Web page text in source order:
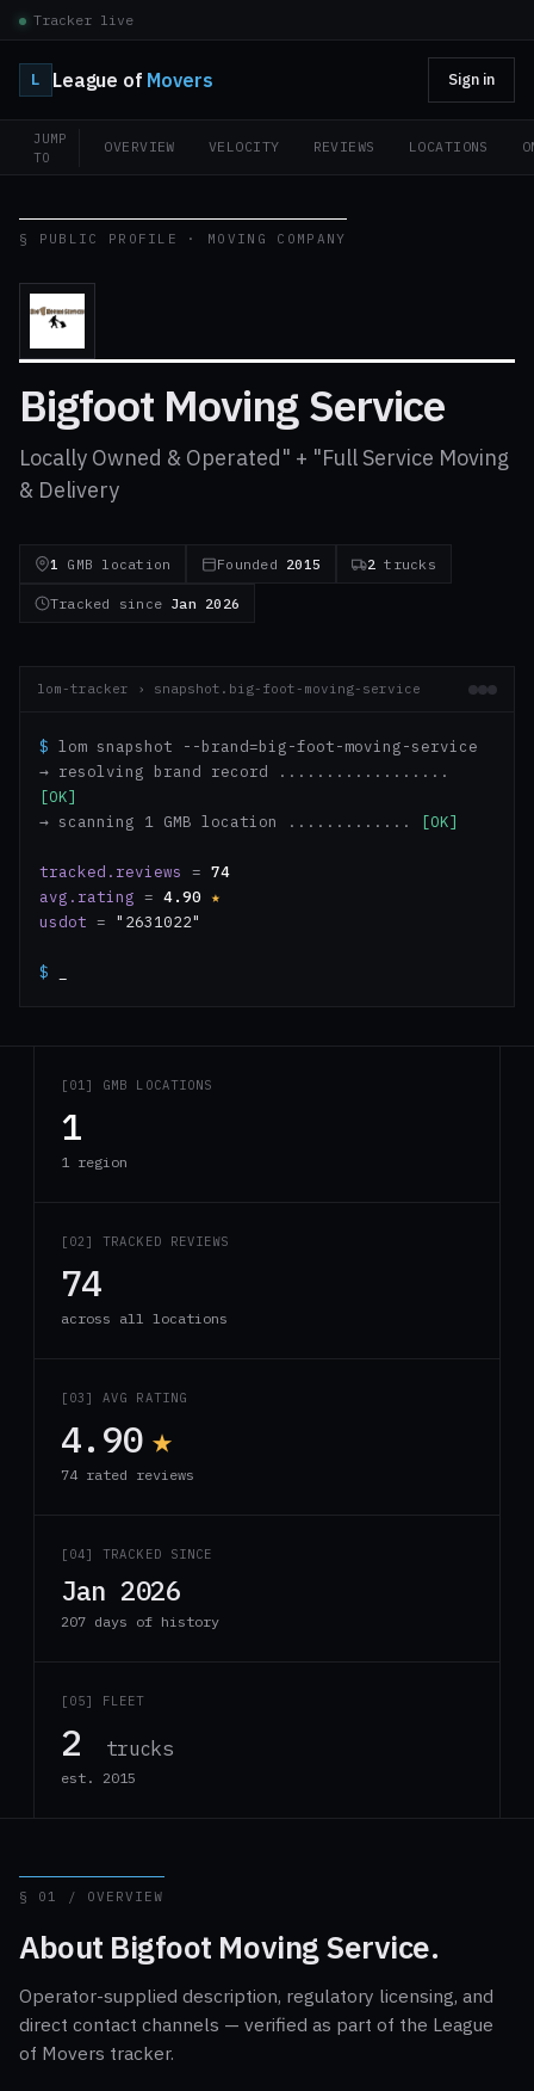
Tracker live
L League of Movers Sign in
JUMP
TO
OVERVIEW VELOCITY REVIEWS LOCATIONS
§ PUBLIC PROFILE · MOVING COMPANY
Bigfoot Moving Service
Locally Owned & Operated" + "Full Service Moving
& Delivery
1 GMB location Founded 2015 2 trucks
Tracked since Jan 2026
lom-tracker › snapshot.big-foot-moving-service
$ lom snapshot --brand=big-foot-moving-service
→ resolving brand record ..................
[OK]
→ scanning 1 GMB location .............
[OK]
tracked.reviews = 74
avg.rating = 4.90 ★
usdot = "2631022"
$
[01] GMB LOCATIONS
1
1 region
[02] TRACKED REVIEWS
74
across all locations
[03] AVG RATING
4.90 ★
74 rated reviews
[04] TRACKED SINCE
Jan 2026
207 days of history
[05] FLEET
2 trucks
est. 2015
§ 01 / OVERVIEW
About Bigfoot Moving Service.
Operator-supplied description, regulatory licensing, and
direct contact channels — verified as part of the League
of Movers tracker.